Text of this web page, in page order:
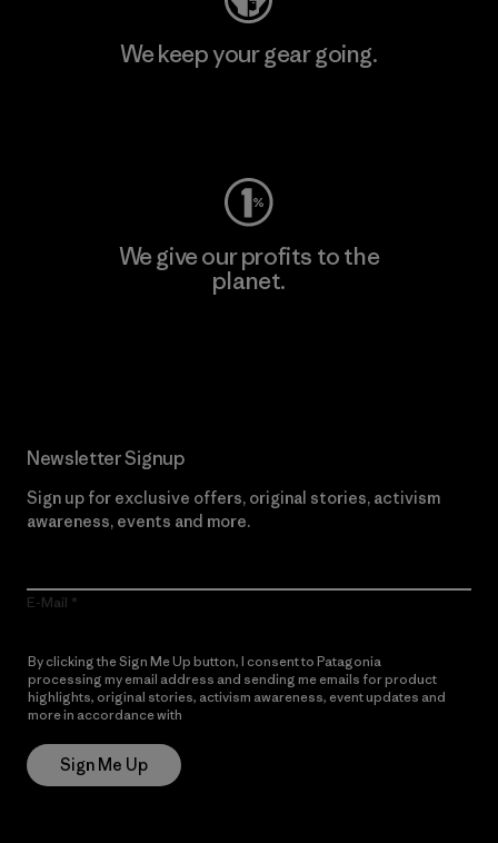
We keep your gear going.
We give our profits to the
planet.
Newsletter Signup
Sign up for exclusive offers, original stories, activism
awareness, events and more.
E-Mail
By clicking the Sign Me Up button, I consent to Patagonia
processing my email address and sending me emails for product
highlights, original stories, activism awareness, event updates and
more in accordance with
Sign Me Up